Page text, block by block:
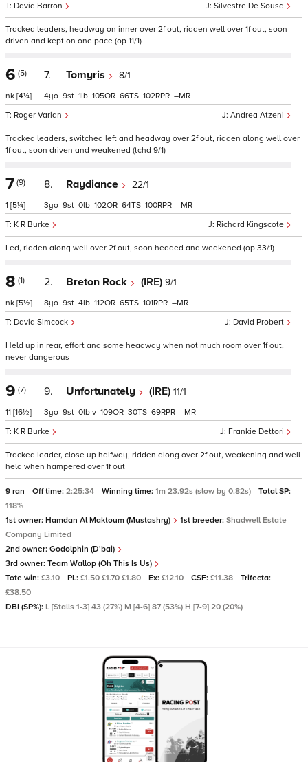
Silvestre De Sousa
David Barron
Tracked leaders, headway on inner over 2f out, ridden well over 1f out, soon
driven and kept on one pace (op 11/1)
6 (5)
nk [4¼]
7. Tomyris 8/1
Andrea Atzeni
Roger Varian
4 9 1 105 66 102 –
Tracked leaders, switched left and headway over 2f out, ridden along well over
1f out, soon driven and weakened (tchd 9/1)
7 (9)
1 [5¼]
8. Raydiance 22/1
Richard Kingscote
K R Burke
3 9 0 102 64 100 –
Led, ridden along well over 2f out, soon headed and weakened (op 33/1)
8 (1)
nk [5½]
2. Breton Rock (IRE) 9/1
David Probert
David Simcock
8 9 4 112 65 101 –
Held up in rear, effort and some headway when not much room over 1f out,
never dangerous
9 (7)
11 [16½]
9. Unfortunately (IRE) 11/1
Frankie Dettori
K R Burke
3 9 0 v 109 30 69 –
Tracked leader, close up halfway, ridden along over 2f out, weakening and well
held when hampered over 1f out
9 ran Off time: 2:25:34 Winning time: 1m 23.92s (slow by 0.82s)
Total SP:
118%
1st owner: Hamdan Al Maktoum (Mustashry) 1st breeder: Shadwell Estate
Company Limited
2nd owner: Godolphin (D'bai)
3rd owner: Team Wallop (Oh This Is Us)
Tote win: £3.10 PL: £1.50 £1.70 £1.80 Ex: £12.10 CSF: £11.38
Trifecta:
£38.50
DBI (SP%): L [Stalls 1-3] 43 (27%) M [4-6] 87 (53%) H [7-9] 20 (20%)